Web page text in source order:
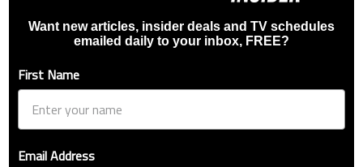
Want new articles, insider deals and TV schedules
emailed daily to your inbox, FREE?
First Name
Email Address